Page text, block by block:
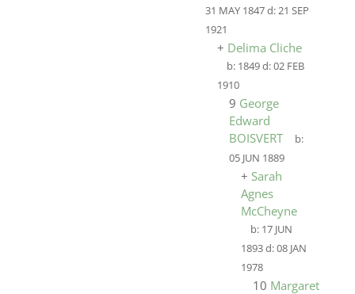
31 MAY 1847d:21 SEP
1921
+ Delima Cliche
b: 1849d:02 FEB
1910
9 George
Edward
BOISVERT
b:
05 JUN 1889
+ Sarah
Agnes
McCheyne
b: 17 JUN
1893d:08 JAN
1978
10 Margaret